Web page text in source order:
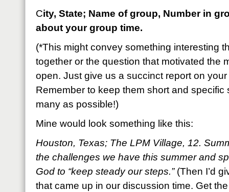
City, State; Name of group, Number in
about your group time.
(*This might convey something interesting
together or the question that motivated the
open. Just give us a succinct report on
Remember to keep them short and specific
many as possible!)
Mine would look something like this:
Houston, Texas; The LPM Village, 12.
the challenges we have this summer and
God to “keep steady our steps.”(Then I’d
that came up in our discussion time. Get